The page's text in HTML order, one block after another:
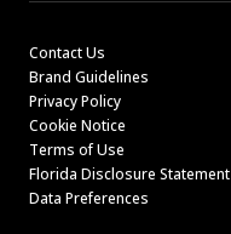
Contact Us
Brand Guidelines
Privacy Policy
Cookie Notice
Terms of Use
Florida Disclosure Statement
Data Preferences